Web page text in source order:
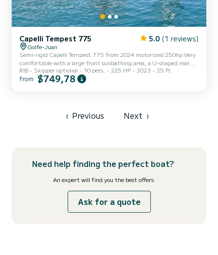
Capelli Tempest 775 5.0 (1 reviews)
Golfe-Juan
Semi-rigid Capelli Tempest 775 from 2024 motorized 250hp Very
comfortable with a large front sunbathing area, a U-shaped rear
saloon, equipped with a table, a refrigerator, deck shower, electric
windlass and a sun awning to protect you UV. Audio system and
skipper, €3,500 deposit by credit card...
RIB Skipper optional 10 pers. 225 HP 2023 25 ft
from $749,78
‹ Previous Next ›
Need help finding the perfect boat?
An expert will find you the best offers
Ask for a quote